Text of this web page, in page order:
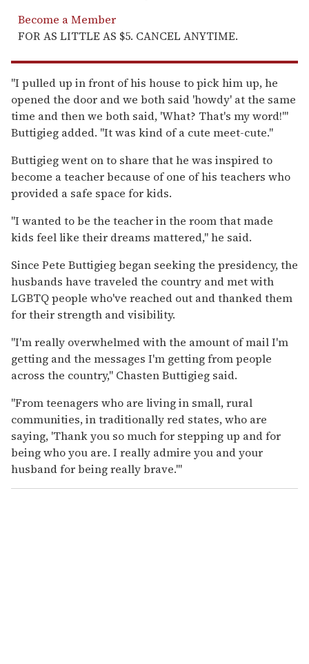
Become a Member
FOR AS LITTLE AS $5. CANCEL ANYTIME.
"I pulled up in front of his house to pick him up, he
opened the door and we both said 'howdy' at the same
time and then we both said, 'What? That's my word!'"
Buttigieg added. "It was kind of a cute meet-cute."
Buttigieg went on to share that he was inspired to
become a teacher because of one of his teachers who
provided a safe space for kids.
"I wanted to be the teacher in the room that made
kids feel like their dreams mattered," he said.
Since Pete Buttigieg began seeking the presidency, the
husbands have traveled the country and met with
LGBTQ people who've reached out and thanked them
for their strength and visibility.
"I'm really overwhelmed with the amount of mail I'm
getting and the messages I'm getting from people
across the country," Chasten Buttigieg said.
"From teenagers who are living in small, rural
communities, in traditionally red states, who are
saying, 'Thank you so much for stepping up and for
being who you are. I really admire you and your
husband for being really brave.'"